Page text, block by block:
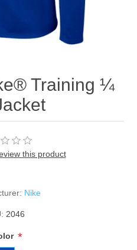
Training ¼
this product
Nike
2046
*